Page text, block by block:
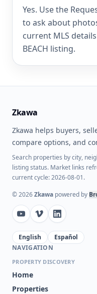
Yes. Use the
to ask about
current MLS
BEACH listing.
Zkawa
Zkawa helps buyers,
compare options, and
Search properties by city,
listing status. Market links
current cycle: 2026-08-01.
©2026Zkawa powered by
English
Español
NAVIGATION
PROPERTY DISCOVERY
Home
Properties